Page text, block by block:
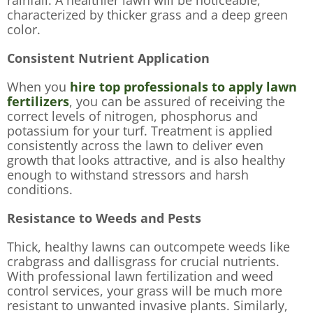
characterized by thicker grass and a deep green
color.
Consistent Nutrient Application
When you hire top professionals to apply lawn
fertilizers, you can be assured of receiving the
correct levels of nitrogen, phosphorus and
potassium for your turf. Treatment is applied
consistently across the lawn to deliver even
growth that looks attractive, and is also healthy
enough to withstand stressors and harsh
conditions.
Resistance to Weeds and Pests
Thick, healthy lawns can outcompete weeds like
crabgrass and dallisgrass for crucial nutrients.
With professional lawn fertilization and weed
control services, your grass will be much more
resistant to unwanted invasive plants. Similarly,